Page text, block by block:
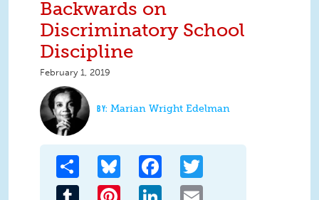
Backwards on
Discriminatory School
Discipline
February 1, 2019
Marian Wright Edelman
Share Bluesky Facebook
Tumblr Pinterest LinkedIn